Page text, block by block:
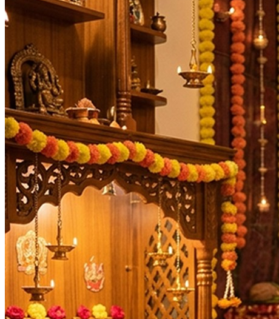
Auspicious Tithi and Events
The most powerful days to perform
Sankat Haran Kashta
Masik Durgashtami 20-08-2026
Ashtami Rohini, Indra Savarni Manvadi, Kalashtami,
Dahi Handi, Janmashtami *ISKCON, Teachers' Day05-09-
Durva Ashtami, Gauri Visarjan, Mahalakshmi Vrat
Ashtami Shraddha, Kalashtami, Mahalakshmi Vrat
Ghatasthapana, Ishti, Maharaja Agrasen Jayanti,
Durga Ashtami, Maha Navami, Masik Durgashtami,
Ahoi Ashtami, Bhanu Saptami, Kalashtami, Masik
Gopashtami, Masik Durgashtami18-11-2026
Kalabhairav Jayanti, Kalashtami, Masik Krishna
Masik Durgashtami
17-12-2026
Hanuman Jayanti *Kannada, Masik Karthigai, Pradosh
Kalashtami, Masik Krishna Janmashtami30-12-2026
Days: